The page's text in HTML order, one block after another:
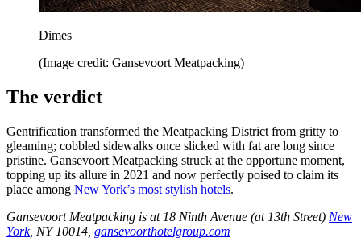
Dimes
(Image credit: Gansevoort Meatpacking)
The verdict
Gentrification transformed the Meatpacking District from gritty to
gleaming; cobbled sidewalks once slicked with fat are long since
pristine. Gansevoort Meatpacking struck at the opportune moment,
topping up its allure in 2021 and now perfectly poised to claim its
place among New York’s most stylish hotels.
Gansevoort Meatpacking is at 18 Ninth Avenue (at 13th Street) New
York, NY 10014, gansevoorthotelgroup.com